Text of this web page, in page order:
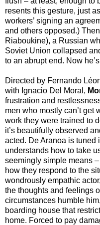
resents this gesture, just
workers’ signing an
and others opposed.)
Riaboukine), a Russian
Soviet Union collapsed
to an abrupt end. Now
Directed by Fernando
with Ignacio Del Moral,
frustration and
men who mostly can’t get
work they were trained to
it’s beautifully observed
acted. De Aranoa is tuned
understands how to take
seemingly simple means
how they respond to the
wondrously empathic
the thoughts and feelings
circumstances humble
boarding house that
home. Forced to pay